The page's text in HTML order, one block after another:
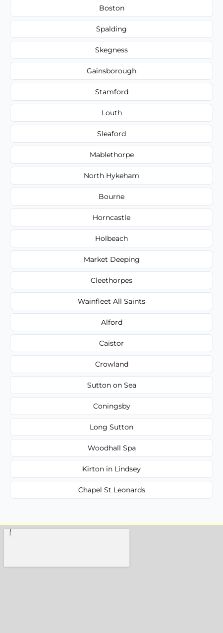
Boston
Spalding
Skegness
Gainsborough
Stamford
Louth
Sleaford
Mablethorpe
North Hykeham
Bourne
Horncastle
Holbeach
Market Deeping
Cleethorpes
Wainfleet All Saints
Alford
Caistor
Crowland
Sutton on Sea
Coningsby
Long Sutton
Woodhall Spa
Kirton in Lindsey
Chapel St Leonards